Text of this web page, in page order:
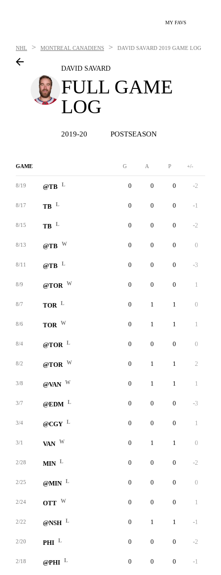
MY FAVS
NHL > MONTREAL CANADIENS > DAVID SAVARD 2019 GAME LOG
DAVID SAVARD
FULL GAME
LOG
2019-20 POSTSEASON
GAME G A P +/-
8/19 @TB L 0 0 0 -2
8/17 TB L 0 0 0 -1
8/15 TB L 0 0 0 -2
8/13 @TB W 0 0 0 0
8/11 @TB L 0 0 0 -3
8/9 @TOR W 0 0 0 1
8/7 TOR L 0 1 1 0
8/6 TOR W 0 1 1 1
8/4 @TOR L 0 0 0 0
8/2 @TOR W 0 1 1 2
3/8 @VAN W 0 1 1 1
3/7 @EDM L 0 0 0 -3
3/4 @CGY L 0 0 0 1
3/1 VAN W 0 1 1 0
2/28 MIN L 0 0 0 -2
2/25 @MIN L 0 0 0 0
2/24 OTT W 0 0 0 1
2/22 @NSH L 0 1 1 -1
2/20 PHI L 0 0 0 -2
2/18 @PHI L 0 0 0 -1